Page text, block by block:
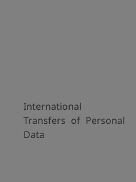
International
Transfers of Personal
Data